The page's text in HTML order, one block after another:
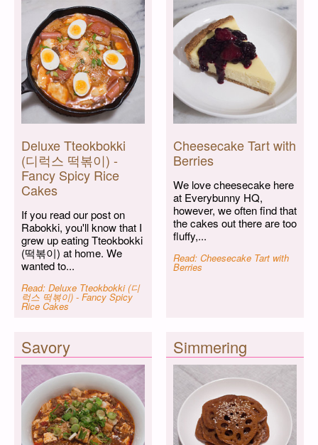
Deluxe Tteokbokki
(디럭스 떡볶이) -
Fancy Spicy Rice
Cakes
If you read our post on
Rabokki, you'll know that I
grew up eating Tteokbokki
(떡볶이) at home. We
wanted to...
Read: Deluxe Tteokbokki (디
럭스 떡볶이) - Fancy Spicy
Rice Cakes
Cheesecake Tart with
Berries
We love cheesecake here
at Everybunny HQ,
however, we often find that
the cakes out there are too
fluffy,...
Read: Cheesecake Tart with
Berries
Savory Simmering